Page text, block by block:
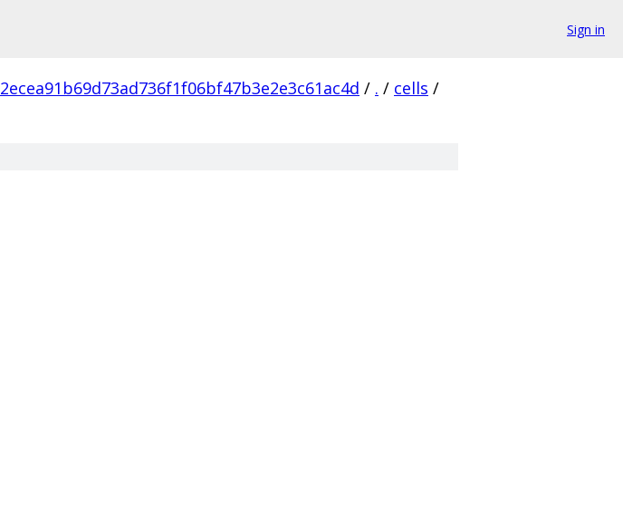
Sign in
2ecea91b69d73ad736f1f06bf47b3e2e3c61ac4d / . / cells /